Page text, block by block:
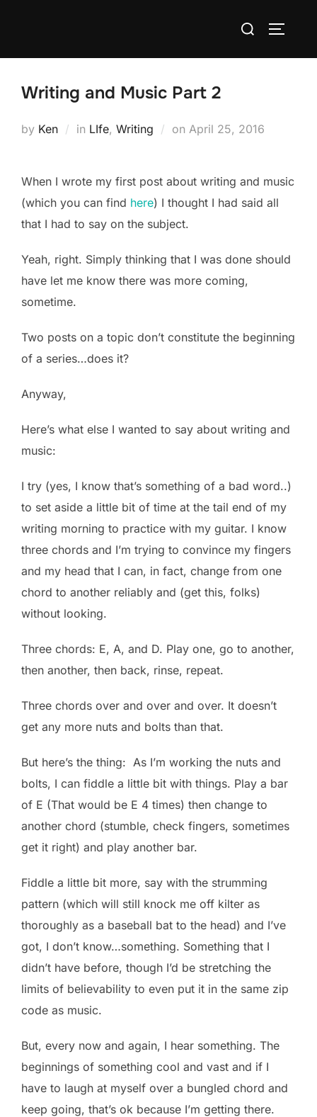
Search
Writing and Music Part 2
by Ken in LIfe, Writing on Posted
April 25, 2016
When I wrote my first post about writing and music
(which you can find here) I thought I had said all
that I had to say on the subject.
Yeah, right. Simply thinking that I was done should
have let me know there was more coming,
sometime.
Two posts on a topic don’t constitute the beginning
of a series…does it?
Anyway,
Here’s what else I wanted to say about writing and
music:
I try (yes, I know that’s something of a bad word..)
to set aside a little bit of time at the tail end of my
writing morning to practice with my guitar. I know
three chords and I’m trying to convince my fingers
and my head that I can, in fact, change from one
chord to another reliably and (get this, folks)
without looking.
Three chords: E, A, and D. Play one, go to another,
then another, then back, rinse, repeat.
Three chords over and over and over. It doesn’t
get any more nuts and bolts than that.
But here’s the thing: As I’m working the nuts and
bolts, I can fiddle a little bit with things. Play a bar
of E (That would be E 4 times) then change to
another chord (stumble, check fingers, sometimes
get it right) and play another bar.
Fiddle a little bit more, say with the strumming
pattern (which will still knock me off kilter as
thoroughly as a baseball bat to the head) and I’ve
got, I don’t know…something. Something that I
didn’t have before, though I’d be stretching the
limits of believability to even put it in the same zip
code as music.
But, every now and again, I hear something. The
beginnings of something cool and vast and if I
have to laugh at myself over a bungled chord and
keep going, that’s ok because I’m getting there.